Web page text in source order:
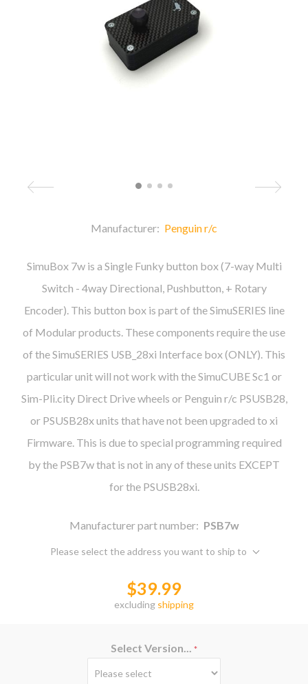
Manufacturer: Penguin r/c
SimuBox 7w is a Single Funky button box (7-way Multi
Switch - 4way Directional, Pushbutton, + Rotary
Encoder). This button box is part of the SimuSERIES line
of Modular products. These components require the use
of the SimuSERIES USB_28xi Interface box (ONLY). This
particular unit will not work with the SimuCUBE Sc1 or
Sim-Pli.city Direct Drive wheels or Penguin r/c PSUSB28,
or PSUSB28x units that have not been upgraded to xi
Firmware. This is due to special programming required
by the PSB7w that is not in any of these units EXCEPT
for the PSUSB28xi.
Manufacturer part number: PSB7w
Please select the address you want to ship to
$39.99
excluding shipping
Select Version... *